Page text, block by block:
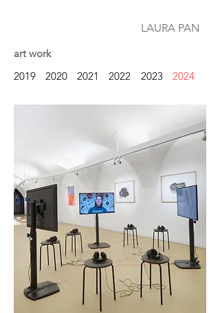
LAURA PAN
art work
2019
2020 2021 2022 2023 2024